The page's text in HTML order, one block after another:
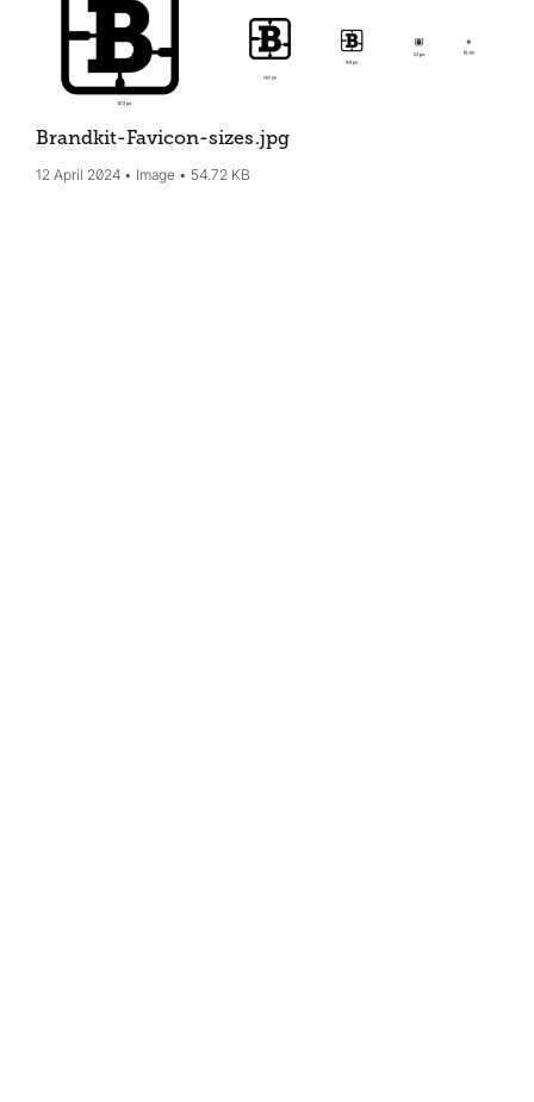
Brandkit-Favicon-sizes.jpg
12 April 2024 Image 54.72 KB